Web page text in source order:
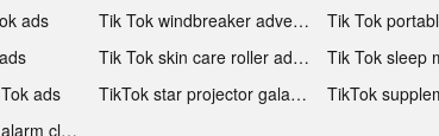
ads Tik Tok windbreaker advertising
Tik Tok skin care roller advertising
ads
TikTok star projector galaxy night light bluetooth ads
TikTok
TikTok led digital alarm clock ads